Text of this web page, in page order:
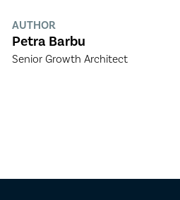
AUTHOR
Petra Barbu
Senior Growth Architect